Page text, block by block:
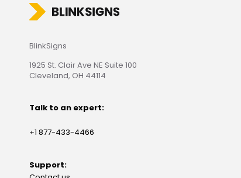
BlinkSigns
1925 St. Clair Ave NE Suite 100
Cleveland, OH 44114
Talk to an expert:
+1 877-433-4466
Support: